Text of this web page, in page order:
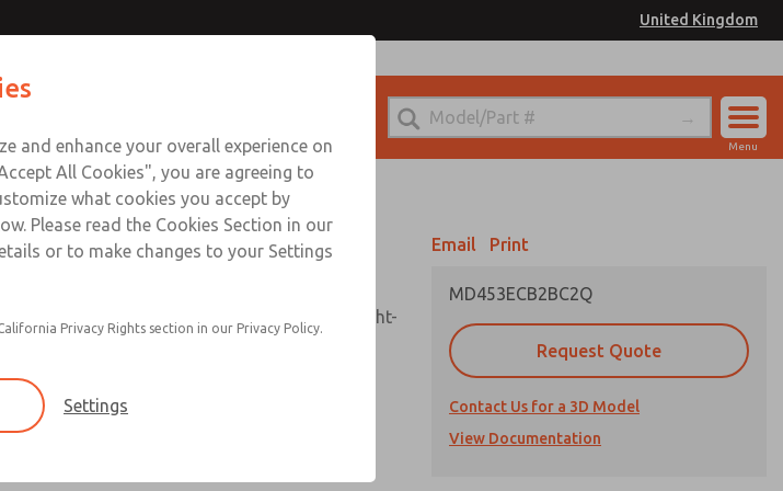
United Kingdom
Sign In
Menu
regulator consolidated in a single assembly, sight-
plastic bowl with steel shatterguard,
with clear sight glass, or extended
Email Print
MD453ECB2BC2Q
Request Quote
Contact Us for a 3D Model
View Documentation
Contact ROSS UK for Ordering Information
and enhance your overall experience on
All Cookies", you are agreeing to
what cookies you accept by
Please read the Cookies Section in our
or to make changes to your Settings
Privacy Rights section in our Privacy Policy.
Settings